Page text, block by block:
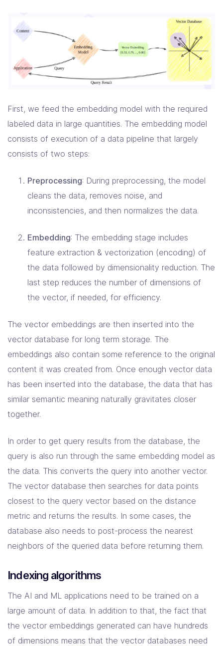
First, we feed the embedding model with the required
labeled data in large quantities. The embedding model
consists of execution of a data pipeline that largely
consists of two steps:
Preprocessing: During preprocessing, the model
cleans the data, removes noise, and
inconsistencies, and then normalizes the data.
Embedding: The embedding stage includes
feature extraction & vectorization (encoding) of
the data followed by dimensionality reduction. The
last step reduces the number of dimensions of
the vector, if needed, for efficiency.
The vector embeddings are then inserted into the
vector database for long term storage. The
embeddings also contain some reference to the original
content it was created from. Once enough vector data
has been inserted into the database, the data that has
similar semantic meaning naturally gravitates closer
together.
In order to get query results from the database, the
query is also run through the same embedding model as
the data. This converts the query into another vector.
The vector database then searches for data points
closest to the query vector based on the distance
metric and returns the results. In some cases, the
database also needs to post-process the nearest
neighbors of the queried data before returning them.
Indexing algorithms
The AI and ML applications need to be trained on a
large amount of data. In addition to that, the fact that
the vector embeddings generated can have hundreds
of dimensions means that the vector databases need